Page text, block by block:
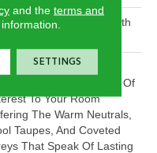
20 Year Warranty With
Beautiful And Plush
Texture Adds Layers Of
To Your Room
The Warm Neutrals,
Taupes, And Coveted
That Speak Of Lasting
and the terms and
SETTINGS